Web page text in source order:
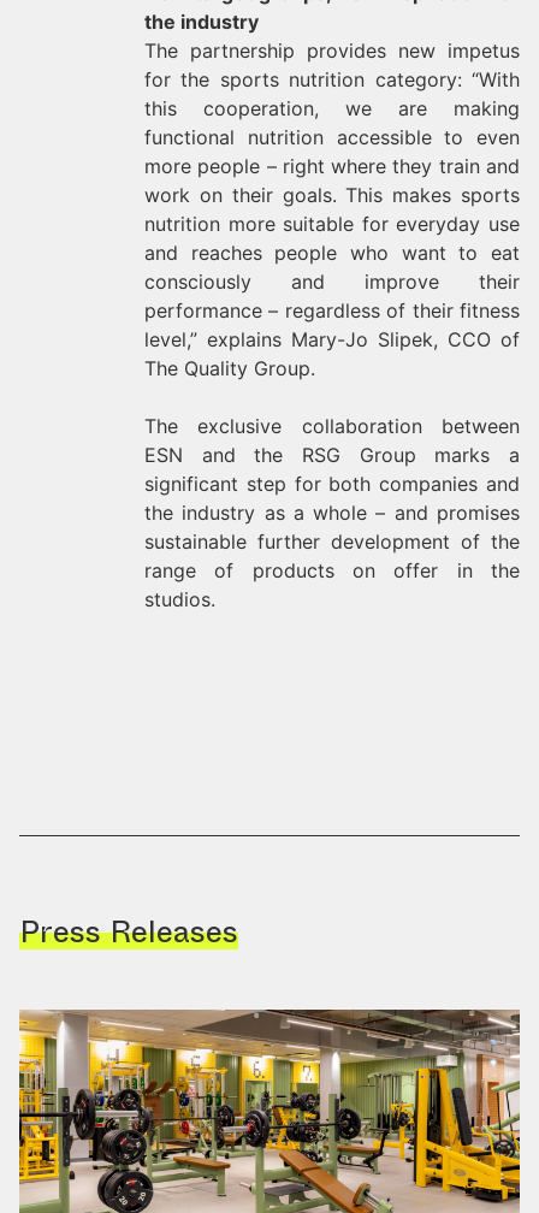
the industry
The partnership provides new impetus
for the sports nutrition category: “With
this cooperation, we are making
functional nutrition accessible to even
more people – right where they train and
work on their goals. This makes sports
nutrition more suitable for everyday use
and reaches people who want to eat
consciously and improve their
performance – regardless of their fitness
level,” explains Mary-Jo Slipek, CCO of
The Quality Group.
The exclusive collaboration between
ESN and the RSG Group marks a
significant step for both companies and
the industry as a whole – and promises
sustainable further development of the
range of products on offer in the
studios.
Press Releases